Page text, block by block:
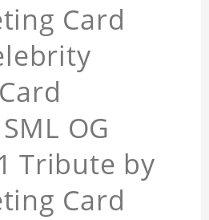
Card
OG
Tribute by
Card